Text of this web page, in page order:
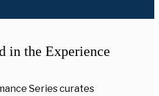
in the Experience
Series curates